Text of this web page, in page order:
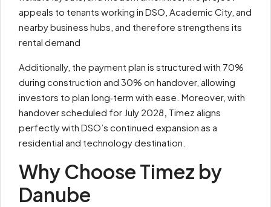
appeals to tenants working in DSO, Academic City, and
nearby business hubs, and therefore strengthens its
rental demand
Additionally, the payment plan is structured with 70%
during construction and 30% on handover, allowing
investors to plan long‑term with ease. Moreover, with
handover scheduled for July 2028, Timez aligns
perfectly with DSO’s continued expansion as a
residential and technology destination.
Why Choose Timez by
Danube